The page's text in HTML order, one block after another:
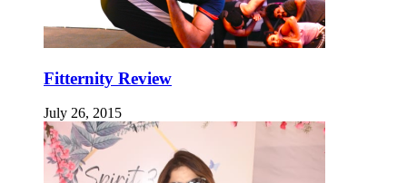
Fitternity Review
July 26, 2015